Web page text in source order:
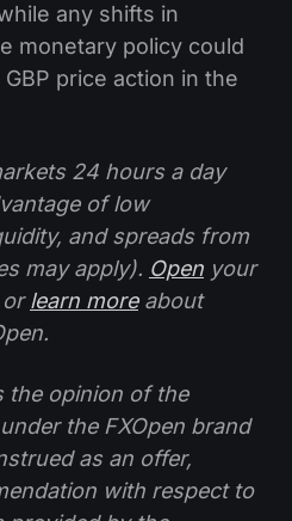
any shifts in
monetary policy could
price action in the
24 hours a day
of low
and spreads from
may apply). Open your
orlearn moreabout
the opinion of the
the FXOpen brand
as an offer,
with respect to